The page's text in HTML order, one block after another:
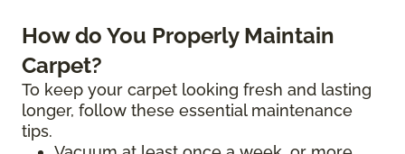
How do You Properly Maintain
Carpet?
To keep your carpet looking fresh and lasting
longer, follow these essential maintenance
tips.